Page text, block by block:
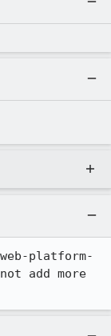
platform-
add more